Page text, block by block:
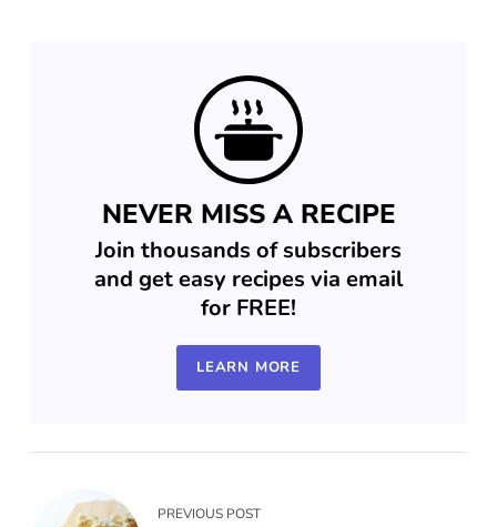
NEVER MISS A RECIPE
Join thousands of subscribers
and get easy recipes via email
for FREE!
LEARN MORE
PREVIOUS POST